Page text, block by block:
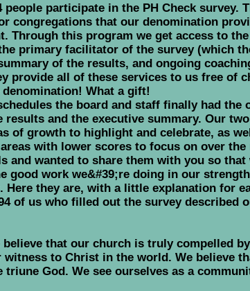
people participate in the PH Check survey.
congregations that our denomination
Through this program we get access to
primary facilitator of the survey (which
of the results, and ongoing
provide all of these services to us free of
What a gift!
the board and staff finally had the
results and the executive summary. Our
of growth to highlight and celebrate, as
with lower scores to focus on over the
and wanted to share them with you so that
good work we&#39;re doing in our
Here they are, with a little explanation for
of us who filled out the survey described
that our church is truly compelled
to Christ in the world. We believe
God. We see ourselves as a